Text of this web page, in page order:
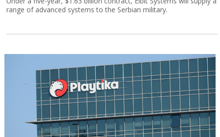
range of advanced systems to the Serbian military.